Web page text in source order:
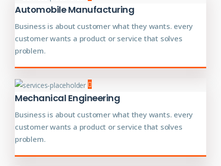
Automobile Manufacturing
Business is about customer what they wants. every
customer wants a product or service that solves
problem.
Mechanical Engineering
Business is about customer what they wants. every
customer wants a product or service that solves
problem.